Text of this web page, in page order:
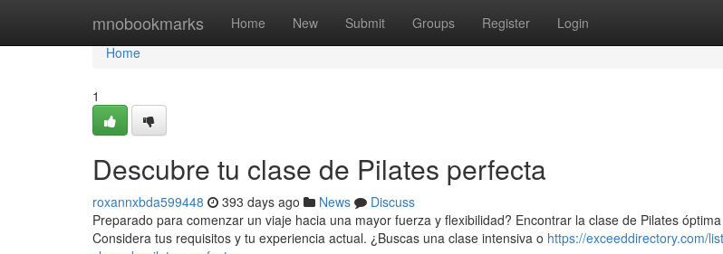
mnobookmarks Home New Submit Groups Register Login
Home
Home
1
Descubre tu clase de Pilates perfecta
roxannxbda599448 393 days ago News
Discuss
Preparado para comenzar un viaje hacia una mayor fuerza y flexibilidad? Encontrar la clase de Pilates
Considera tus requisitos y tu experiencia actual. ¿Buscas una clase intensiva o https://exceeddirectory.com/